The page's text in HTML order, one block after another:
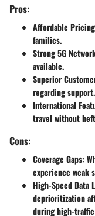
Pros:
Affordable Pricing
families.
Strong 5G
available.
Superior
regarding support.
International
travel without
Cons:
Coverage Gaps:
experience weak
High-Speed Data
deprioritization
during high-